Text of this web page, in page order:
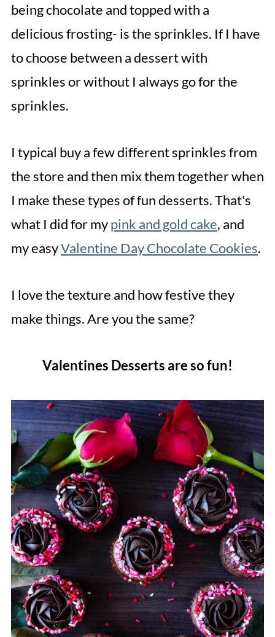
being chocolate and topped with a
delicious frosting- is the sprinkles. If I have
to choose between a dessert with
sprinkles or without I always go for the
sprinkles.
I typical buy a few different sprinkles from
the store and then mix them together when
I make these types of fun desserts. That's
what I did for mypink and gold cake, and
my easyValentine Day Chocolate Cookies.
I love the texture and how festive they
make things. Are you the same?
Valentines Desserts are so fun!